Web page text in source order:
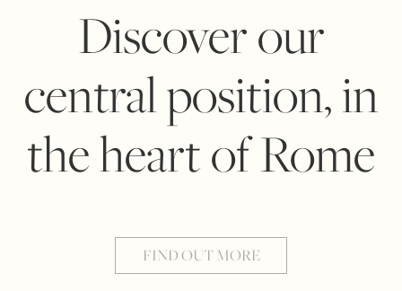
Discover our
central position, in
the heart of Rome
FIND OUT MORE